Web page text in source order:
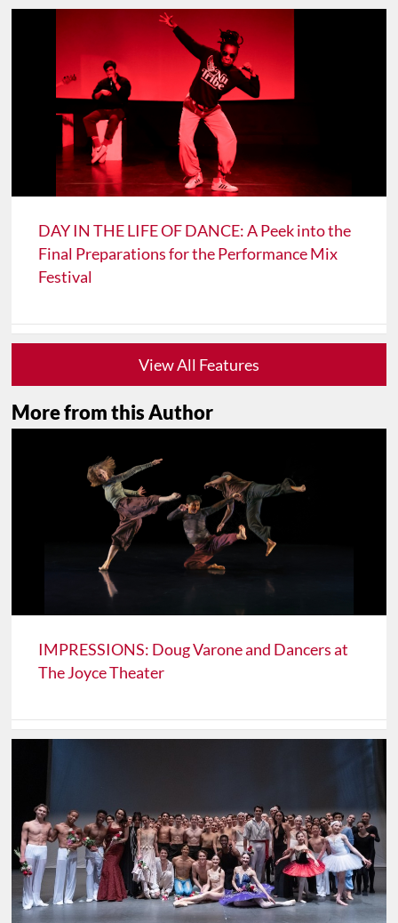
DAY IN THE LIFE OF DANCE: A Peek into the
Final Preparations for the Performance Mix
Festival
View All Features
More from this Author
IMPRESSIONS: Doug Varone and Dancers at
The Joyce Theater